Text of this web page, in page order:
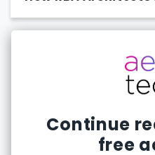
feasibility phase
Continue
free